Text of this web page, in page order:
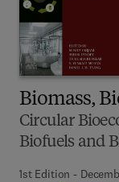
Biomass,
Circular
Biofuels and
1st Edition -